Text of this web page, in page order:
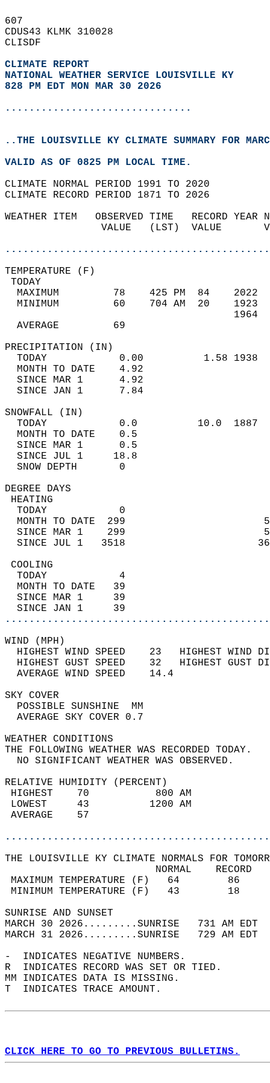
607
CDUS43 KLMK 310028
CLISDF
CLIMATE REPORT
NATIONAL WEATHER SERVICE LOUISVILLE KY
828 PM EDT MON MAR 30 2026
...............................
..THE LOUISVILLE KY CLIMATE SUMMARY FOR
VALID AS OF 0825 PM LOCAL TIME.
CLIMATE NORMAL PERIOD 1991 TO 2020
CLIMATE RECORD PERIOD 1871 TO 2026
WEATHER ITEM   OBSERVED TIME   RECORD
VALUE   (LST)  VALUE
MAXIMUM         78    425 PM  84
MINIMUM         60    704 AM  20
AVERAGE         69
TODAY            0.00          1.58
MONTH TO DATE    4.92
SINCE MAR 1      4.92
SINCE JAN 1      7.84
TODAY            0.0          10.0
MONTH TO DATE    0.5
SINCE MAR 1      0.5
SINCE JUL 1     18.8
SNOW DEPTH
DEGREE
TODAY            0
MONTH TO DATE  299
SINCE MAR 1    299
SINCE JUL 1   3518
TODAY            4
MONTH TO DATE   39
SINCE MAR 1     39
SINCE JAN 1     39
WIND
HIGHEST WIND SPEED    23   HIGHEST
HIGHEST GUST SPEED    32   HIGHEST
AVERAGE WIND
SKY
POSSIBLE
AVERAGE SKY
WEATHER
THE FOLLOWING WEATHER
NO SIGNIFICANT
RELATIVE HUMIDITY (PERCENT)
HIGHEST    70
LOWEST     43
THE LOUISVILLE KY CLIMATE NORMALS FOR
MAXIMUM TEMPERATURE
MINIMUM TEMPERATURE
SUNRISE
MARCH 30 2026.........SUNRISE   731 AM
MARCH 31 2026.........SUNRISE   729 AM
-  INDICATES NEGATIVE NUMBERS.
R  INDICATES RECORD WAS SET OR TIED.
MM INDICATES DATA IS MISSING.
T  INDICATES TRACE AMOUNT.
CLICK HERE TO GO TO PREVIOUS BULLETINS.